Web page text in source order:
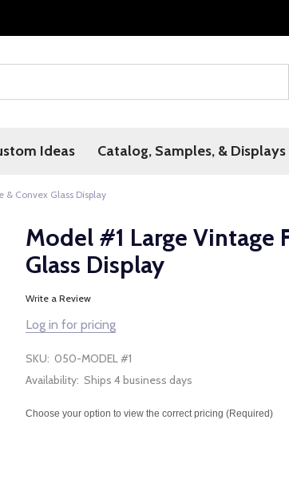
Ideas Catalog, Samples, & Displays
& Convex Glass Display
Model #1 Large Vintage
Glass Display
Write a Review
Log in for pricing
SKU: 050-MODEL #1
Availability: Ships 4 business days
Choose your option to view the correct pricing (Required)